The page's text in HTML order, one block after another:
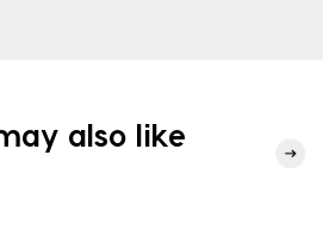
also like